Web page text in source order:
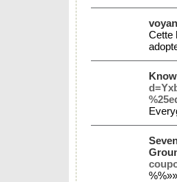
Cette
%%»»